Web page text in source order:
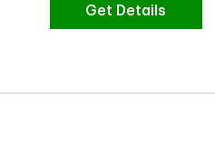
Get Details